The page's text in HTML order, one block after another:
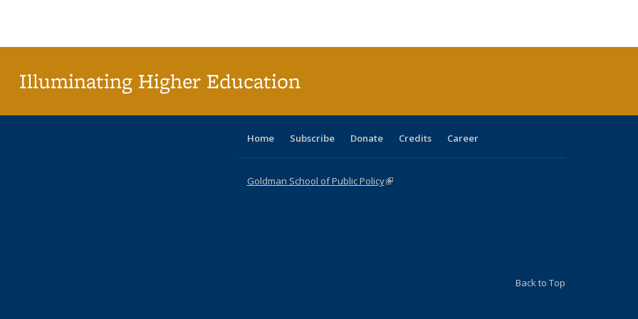
Illuminating Higher Education
Home Subscribe Donate Credits Career
Goldman School of Public Policy(link is external)
Back to Top